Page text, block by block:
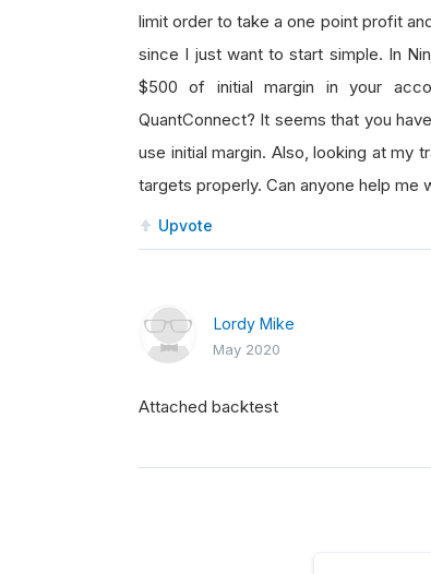
limit order to take a one point profit
since I just want to start simple. In
$500 of initial margin in your
QuantConnect? It seems that you
use initial margin. Also, looking at my
targets properly. Can anyone help me
Upvote
Lordy Mike
May 2020
Attached backtest